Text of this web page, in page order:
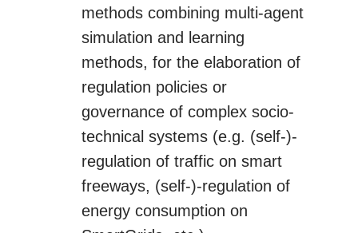
methods combining multi-agent
simulation and learning
methods, for the elaboration of
regulation policies or
governance of complex socio-
technical systems (e.g. (self-)-
regulation of traffic on smart
freeways, (self-)-regulation of
energy consumption on